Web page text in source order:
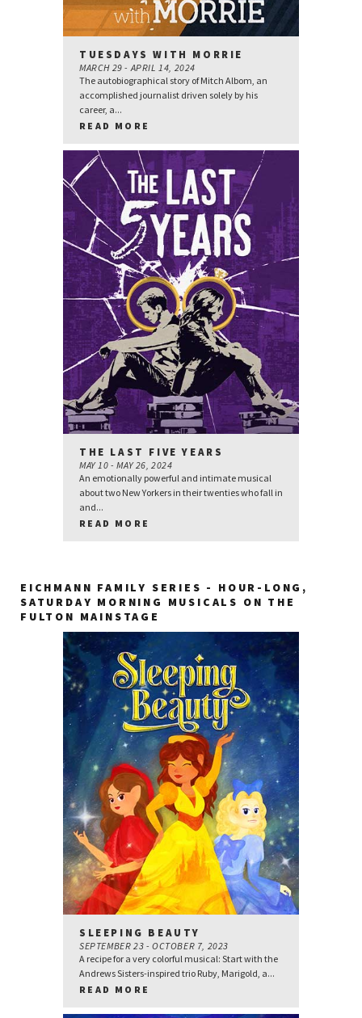
TUESDAYS WITH MORRIE
MARCH 29 - APRIL 14, 2024
The autobiographical story of Mitch Albom, an
accomplished journalist driven solely by his
career, a...
READ MORE
THE LAST FIVE YEARS
MAY 10 - MAY 26, 2024
An emotionally powerful and intimate musical
about two New Yorkers in their twenties who fall in
and...
READ MORE
EICHMANN FAMILY SERIES - HOUR-LONG,
SATURDAY MORNING MUSICALS ON THE
FULTON MAINSTAGE
SLEEPING BEAUTY
SEPTEMBER 23 - OCTOBER 7, 2023
A recipe for a very colorful musical: Start with the
Andrews Sisters-inspired trio Ruby, Marigold, a...
READ MORE